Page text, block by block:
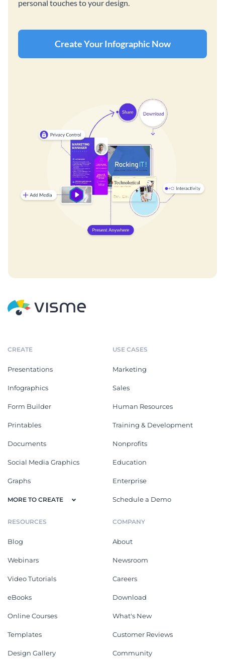
personal touches to your design.
Create Your Infographic Now
CREATE
Presentations
Infographics
Form Builder
Printables
Documents
Social Media Graphics
Graphs
MORE TO CREATE
USE CASES
Marketing
Sales
Human Resources
Training & Development
Nonprofits
Education
Enterprise
Schedule a Demo
RESOURCES
Blog
Webinars
Video Tutorials
eBooks
Online Courses
Templates
Design Gallery
COMPANY
About
Newsroom
Careers
Download
What's New
Customer Reviews
Community